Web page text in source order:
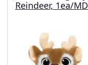
Reindeer, 1ea/MD